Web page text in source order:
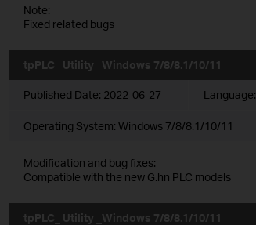
Note:
Fixed related bugs
tpPLC_ Utility _Windows 7/8/8.1/10/11
Published Date: 2022-06-27 Language:
Operating System: Windows 7/8/8.1/10/11
Modification and bug fixes:
Compatible with the new G.hn PLC models
tpPLC_ Utility _Windows 7/8/8.1/10/11